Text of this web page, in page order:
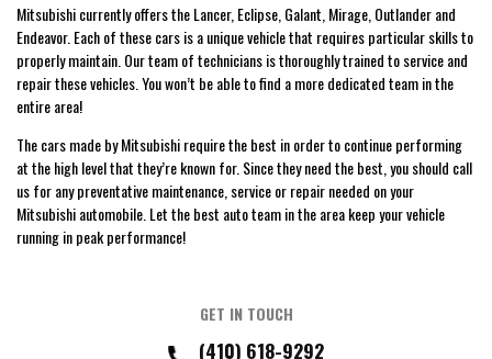
Mitsubishi currently offers the Lancer, Eclipse, Galant, Mirage, Outlander and
Endeavor. Each of these cars is a unique vehicle that requires particular skills to
properly maintain. Our team of technicians is thoroughly trained to service and
repair these vehicles. You won’t be able to find a more dedicated team in the
entire area!
The cars made by Mitsubishi require the best in order to continue performing
at the high level that they’re known for. Since they need the best, you should call
us for any preventative maintenance, service or repair needed on your
Mitsubishi automobile. Let the best auto team in the area keep your vehicle
running in peak performance!
GET IN TOUCH
(410) 618-9292